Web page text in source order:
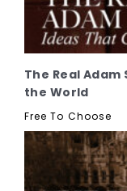
The Real
the World
Free To Choose